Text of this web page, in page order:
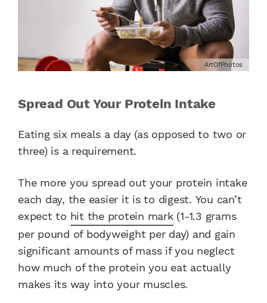
ArtOfPhotos
Spread Out Your Protein Intake
Eating six meals a day (as opposed to two or
three) is a requirement.
The more you spread out your protein intake
each day, the easier it is to digest. You can’t
expect to hit the protein mark(1-1.3 grams
per pound of bodyweight per day) and gain
significant amounts of mass if you neglect
how much of the protein you eat actually
makes its way into your muscles.